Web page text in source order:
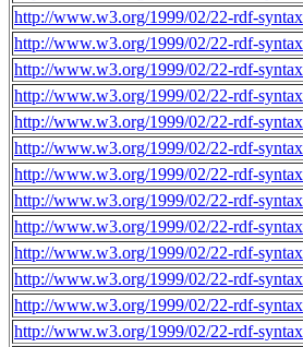
http://www.w3.org/1999/02/22-rdf-
http://www.w3.org/1999/02/22-rdf-
http://www.w3.org/1999/02/22-rdf-
http://www.w3.org/1999/02/22-rdf-
http://www.w3.org/1999/02/22-rdf-
http://www.w3.org/1999/02/22-rdf-
http://www.w3.org/1999/02/22-rdf-
http://www.w3.org/1999/02/22-rdf-
http://www.w3.org/1999/02/22-rdf-
http://www.w3.org/1999/02/22-rdf-
http://www.w3.org/1999/02/22-rdf-
http://www.w3.org/1999/02/22-rdf-
http://www.w3.org/1999/02/22-rdf-